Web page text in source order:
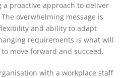
proactive approach to deliver
overwhelming message is
and ability to adapt
requirements is what will
move forward and succeed.
with a workplace staff